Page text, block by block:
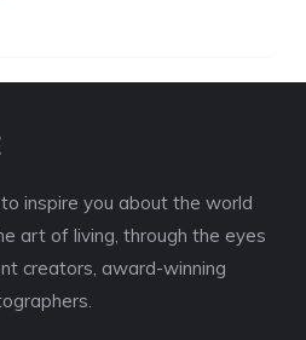
inspire you about the world
art of living, through the eyes
creators, award-winning